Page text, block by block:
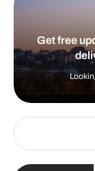
Get free